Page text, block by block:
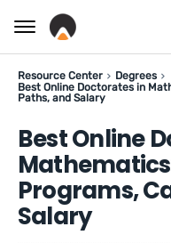
Resource Center
Degrees
Best Online Doctorates in
Paths, and Salary
Best Online
Programs,
Salary